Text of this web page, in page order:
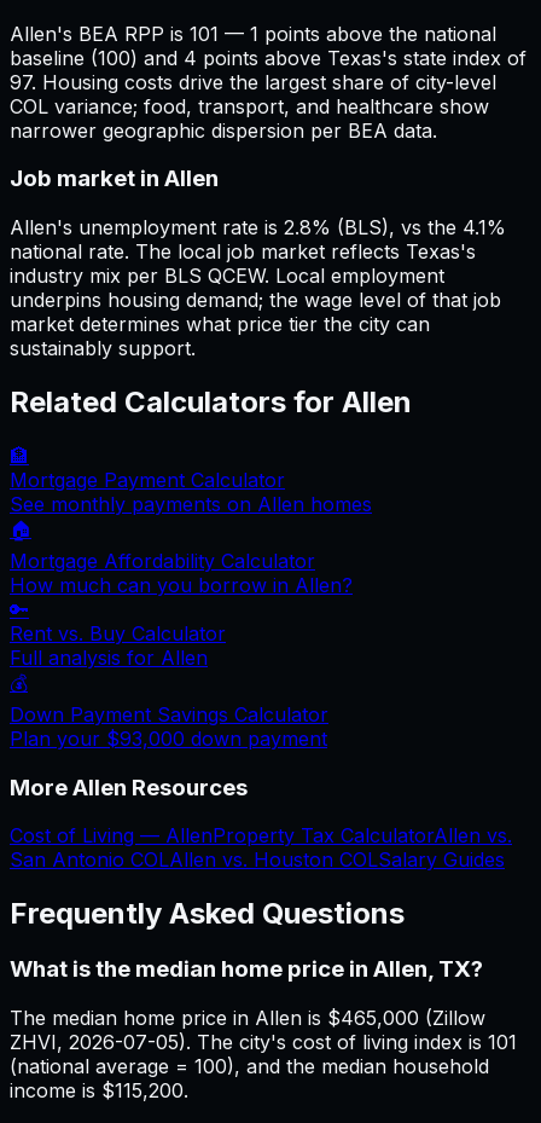
Allen's BEA RPP is 101 — 1 points above the national
baseline (100) and 4 points above Texas's state index of
97. Housing costs drive the largest share of city-level
COL variance; food, transport, and healthcare show
narrower geographic dispersion per BEA data.
Job market in Allen
Allen's unemployment rate is 2.8% (BLS), vs the 4.1%
national rate. The local job market reflects Texas's
industry mix per BLS QCEW. Local employment
underpins housing demand; the wage level of that job
market determines what price tier the city can
sustainably support.
Related Calculators for Allen
🏦
Mortgage Payment Calculator
See monthly payments on Allen homes
🏠
Mortgage Affordability Calculator
How much can you borrow in Allen?
🔑
Rent vs. Buy Calculator
Full analysis for Allen
💰
Down Payment Savings Calculator
Plan your $93,000 down payment
MoreAllen Resources
Cost of Living — AllenProperty Tax CalculatorAllen vs.
San Antonio COLAllen vs. Houston COLSalary Guides
Frequently Asked Questions
What is the median home price in Allen, TX?
The median home price in Allen is $465,000 (Zillow
ZHVI, 2026-07-05). The city's cost of living index is 101
(national average = 100), and the median household
income is $115,200.